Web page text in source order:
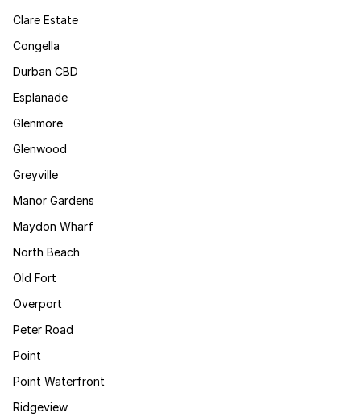
Clare Estate
Congella
Durban CBD
Esplanade
Glenmore
Glenwood
Greyville
Manor Gardens
Maydon Wharf
North Beach
Old Fort
Overport
Peter Road
Point
Point Waterfront
Ridgeview